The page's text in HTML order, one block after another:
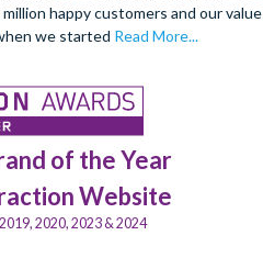
hot air balloon ride,
happy customers and our
we started Read More...
of the Year
Website
2020, 2023 & 2024